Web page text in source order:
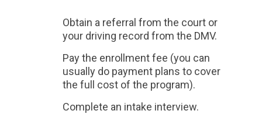
Obtain a referral from the court or
your driving record from the DMV.
Pay the enrollment fee (you can
usually do payment plans to cover
the full cost of the program).
Complete an intake interview.